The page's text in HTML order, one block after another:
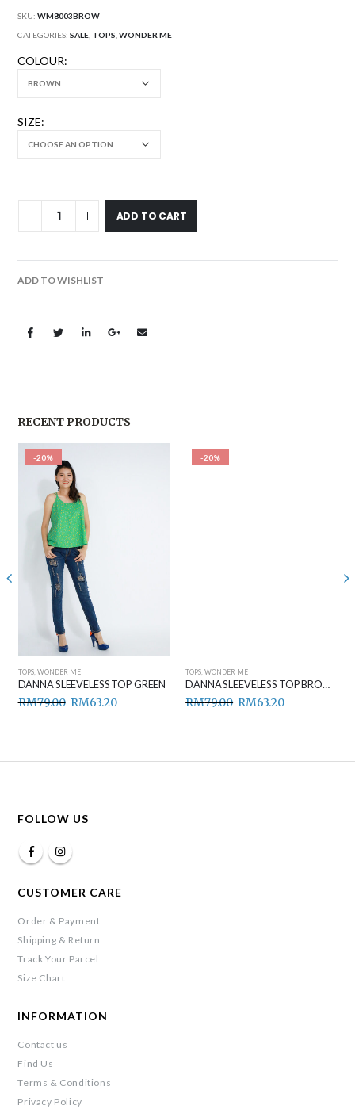
SKU:WM8003BROW
CATEGORIES:SALE TOPS ,WONDER ME
COLOUR
SIZE
ADD TO CART
ADD TO WISHLIST
RECENT PRODUCTS
-20%
TOPS, WONDER ME
DANNA SLEEVELESS TOP GREEN
RM79.00 RM63.20
-20%
TOPS ,WONDER ME
DANNA SLEEVELESS TOP BROWN
RM79.00 RM63.20
FOLLOW US
CUSTOMER CARE
Order & Payment
Shipping & Return
Track Your Parcel
Size Chart
INFORMATION
Contact us
Find Us
Terms & Conditions
Privacy Policy